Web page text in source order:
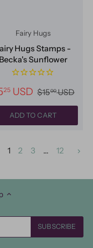
Fairy Hugs
Hugs Stamps -
Becka's Sunflower
25 USD $1500USD
ADD TO CART
1 2 3 … 12